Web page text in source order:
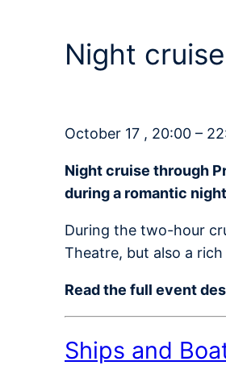
Night
October 17 , 20:00 –
Night cruise through
during a romantic
During the two-hour
Theatre, but also a
Read the full event
Ships and